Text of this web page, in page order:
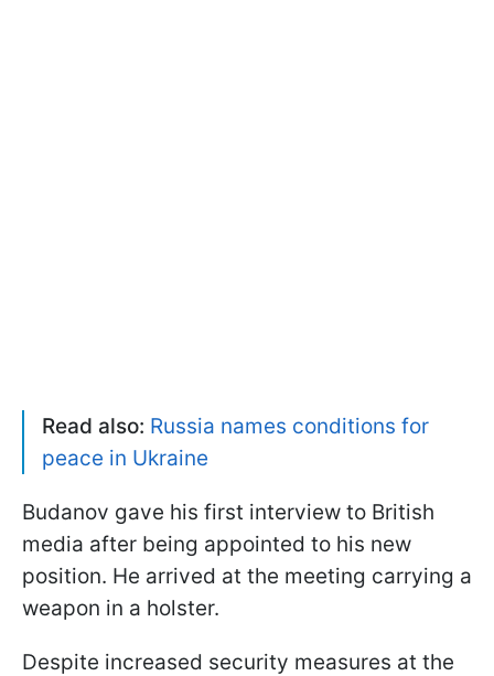
Read also: Russia names conditions for
peace in Ukraine
Budanov gave his first interview to British
media after being appointed to his new
position. He arrived at the meeting carrying a
weapon in a holster.
Despite increased security measures at the